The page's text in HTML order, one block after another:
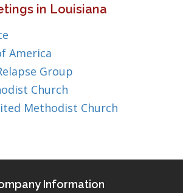
in Louisiana
America
Group
Church
Methodist Church
Information